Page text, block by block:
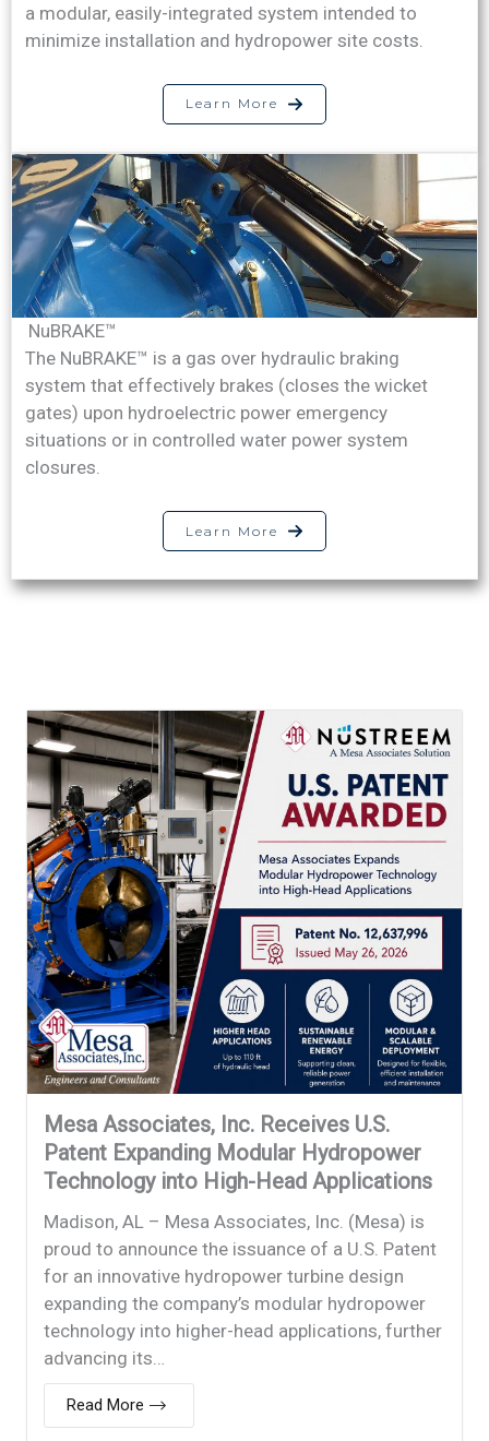
a modular, easily-integrated system intended to
minimize installation and hydropower site costs.
Learn More
NuBRAKE™
The NuBRAKE™ is a gas over hydraulic braking
system that effectively brakes (closes the wicket
gates) upon hydroelectric power emergency
situations or in controlled water power system
closures.
Learn More
Mesa Associates, Inc. Receives U.S.
Patent Expanding Modular Hydropower
Technology into High-Head Applications
Madison, AL – Mesa Associates, Inc. (Mesa) is
proud to announce the issuance of a U.S. Patent
for an innovative hydropower turbine design
expanding the company’s modular hydropower
technology into higher-head applications, further
advancing its…
Read More